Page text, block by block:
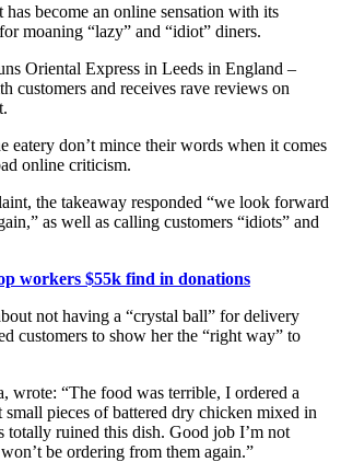
has become an online sensation with its
moaning “lazy” and “idiot” diners.
Oriental Express in Leeds in England –
customers and receives rave reviews on
eatery don’t mince their words when it comes
online criticism.
the takeaway responded “we look forward
as well as calling customers “idiots” and
workers $55k find in donations
not having a “crystal ball” for delivery
customers to show her the “right way” to
wrote: “The food was terrible, I ordered a
pieces of battered dry chicken mixed in
totally ruined this dish. Good job I’m not
be ordering from them again.”